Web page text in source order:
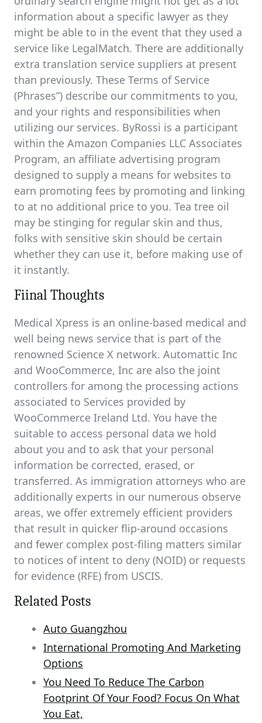
information about a specific lawyer as they
might be able to in the event that they used a
service like LegalMatch. There are additionally
extra translation service suppliers at present
than previously. These Terms of Service
(Phrases”) describe our commitments to you,
and your rights and responsibilities when
utilizing our services. ByRossi is a participant
within the Amazon Companies LLC Associates
Program, an affiliate advertising program
designed to supply a means for websites to
earn promoting fees by promoting and linking
to at no additional price to you. Tea tree oil
may be stinging for regular skin and thus,
folks with sensitive skin should be certain
whether they can use it, before making use of
it instantly.
Fiinal Thoughts
Medical Xpress is an online-based medical and
well being news service that is part of the
renowned Science X network. Automattic Inc
and WooCommerce, Inc are also the joint
controllers for among the processing actions
associated to Services provided by
WooCommerce Ireland Ltd. You have the
suitable to access personal data we hold
about you and to ask that your personal
information be corrected, erased, or
transferred. As immigration attorneys who are
additionally experts in our numerous observe
areas, we offer extremely efficient providers
that result in quicker flip-around occasions
and fewer complex post-filing matters similar
to notices of intent to deny (NOID) or requests
for evidence (RFE) from USCIS.
Related Posts
Auto Guangzhou
International Promoting And Marketing
Options
You Need To Reduce The Carbon
Footprint Of Your Food? Focus On What
You Eat,